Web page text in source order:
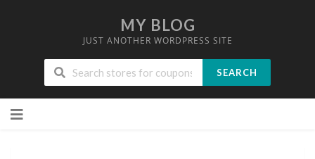
MY BLOG
JUST ANOTHER WORDPRESS SITE
SEARCH
to